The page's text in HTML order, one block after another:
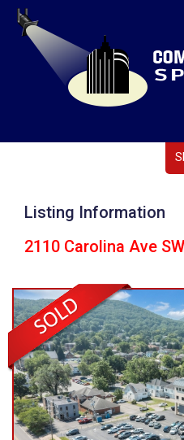
Listing Information
2110 Carolina Ave SW